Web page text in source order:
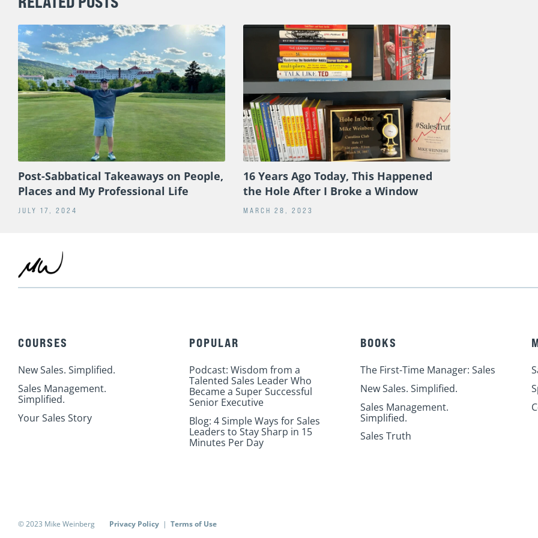
Post-Sabbatical Takeaways on People,
Places and My Professional Life
JULY 17, 2024
16 Years Ago Today, This Happened
the Hole After I Broke a Window
MARCH 28, 2023
COURSES
New Sales. Simplified.
Sales Management.
Simplified.
Your Sales Story
POPULAR
Podcast: Wisdom from a
Talented Sales Leader Who
Became a Super Successful
Senior Executive
Blog: 4 Simple Ways for Sales
Leaders to Stay Sharp in 15
Minutes Per Day
BOOKS
The First-Time Manager: Sales
New Sales. Simplified.
Sales Management.
Simplified.
Sales Truth
© 2023 Mike Weinberg Privacy Policy | Terms of Use